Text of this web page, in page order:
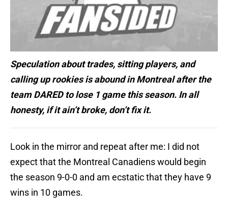
Speculation about trades, sitting players, and
calling up rookies is abound in Montreal after the
team DARED to lose 1 game this season. In all
honesty, if it ain’t broke, don’t fix it.
Look in the mirror and repeat after me: I did not
expect that the Montreal Canadiens would begin
the season 9-0-0 and am ecstatic that they have 9
wins in 10 games.